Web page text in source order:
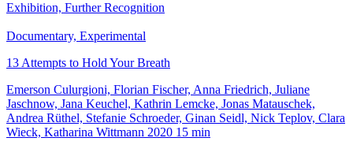
Exhibition, Further Recognition
Documentary, Experimental
13 Attempts to Hold Your Breath
Emerson Culurgioni, Florian Fischer, Anna Friedrich, Juliane
Jaschnow, Jana Keuchel, Kathrin Lemcke, Jonas Matauschek,
Andrea Rüthel, Stefanie Schroeder, Ginan Seidl, Nick Teplov, Clara
Wieck, Katharina Wittmann 2020 15 min